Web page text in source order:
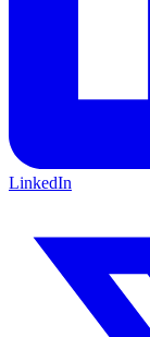
LinkedIn